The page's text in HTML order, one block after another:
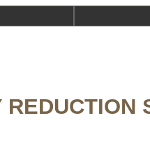
REDUCTION